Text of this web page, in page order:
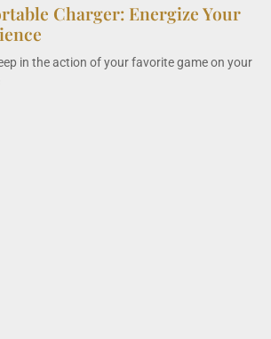
Charger: Energize Your
in the action of your favorite game on your